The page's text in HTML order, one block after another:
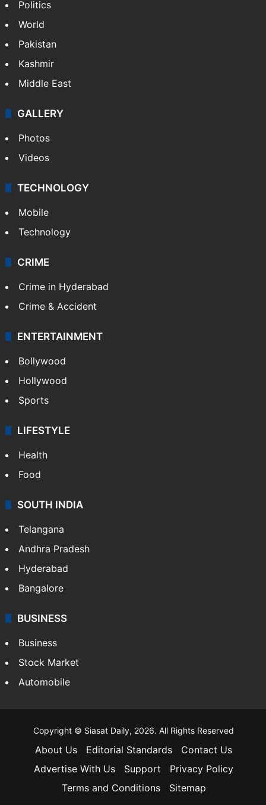
Politics
World
Pakistan
Kashmir
Middle East
GALLERY
Photos
Videos
TECHNOLOGY
Mobile
Technology
CRIME
Crime in Hyderabad
Crime & Accident
ENTERTAINMENT
Bollywood
Hollywood
Sports
LIFESTYLE
Health
Food
SOUTH INDIA
Telangana
Andhra Pradesh
Hyderabad
Bangalore
BUSINESS
Business
Stock Market
Automobile
Copyright © Siasat Daily, 2026. All Rights Reserved
About Us Editorial Standards
Contact Us
Advertise With Us
Support
Privacy Policy
Terms and Conditions
Sitemap